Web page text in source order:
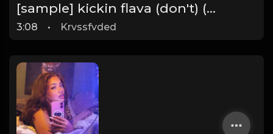
[sample] kickin flava (don't) (prod. by krvssfvded & Dee Aye) 133bpm
3:08 • Krvssfvded